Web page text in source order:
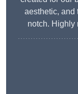
aesthetic, and
notch. Highly